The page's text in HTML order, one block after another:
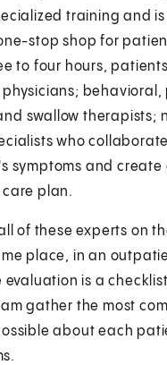
training and is
stop shop for
to four hours,
behavioral,
swallow therapists;
who
symptoms and create
plan.
of these experts on
place, in an
evaluation is a
gather the most
about each